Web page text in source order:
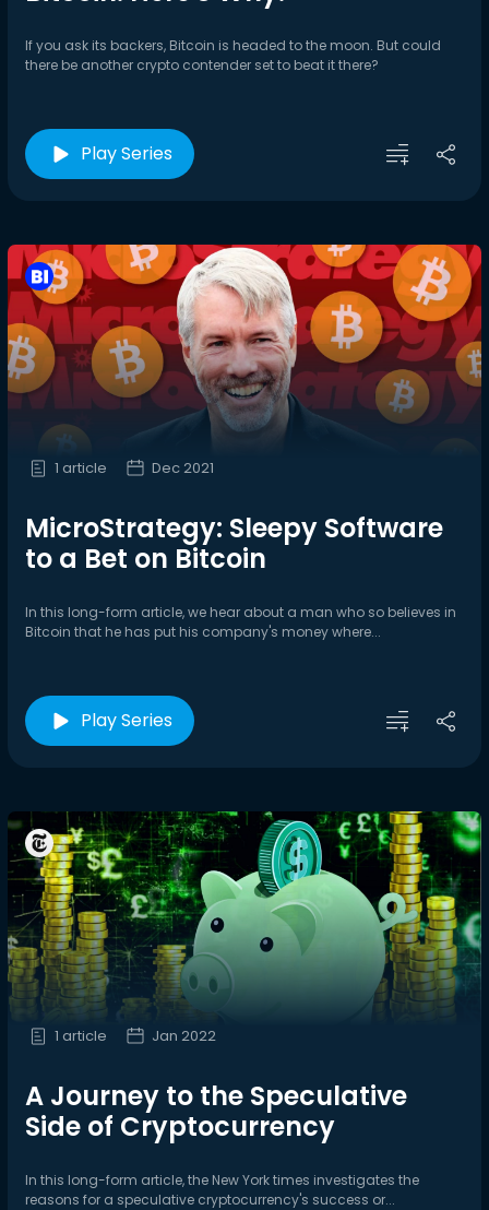
If you ask its backers, Bitcoin is headed to the moon. But could
there be another crypto contender set to beat it there?
Play Series
1 article Dec 2021
MicroStrategy: Sleepy Software
to a Bet on Bitcoin
In this long-form article, we hear about a man who so believes in
Bitcoin that he has put his company's money where...
Play Series
1 article Jan 2022
A Journey to the Speculative
Side of Cryptocurrency
In this long-form article, the New York times investigates the
reasons for a speculative cryptocurrency's success or...